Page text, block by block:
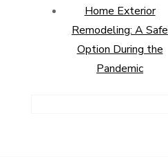
Home Exterior
Remodeling: A Safe
Option During the
Pandemic